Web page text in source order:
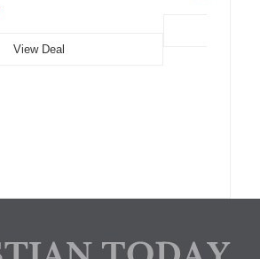
View Deal